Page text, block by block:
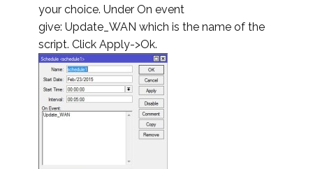
your choice. Under On event
give: Update_WAN which is the name of the
script. Click Apply->Ok.